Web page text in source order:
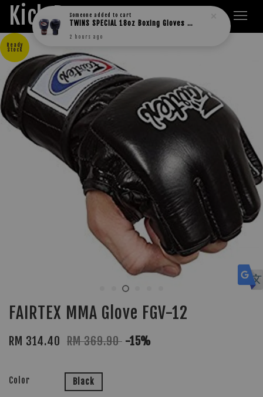
Kick Boxers
Ready
Stock
FAIRTEX MMA Glove FGV-12
RM 314.40 RM 369.90 -15%
Color Black
Someone added to cart
TWINS SPECIAL 18oz Boxing Gloves BGVL3
2 hours ago